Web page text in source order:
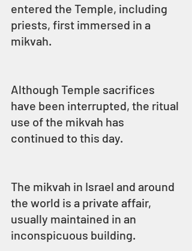
entered the Temple, including
priests, first immersed in a
mikvah.
Although Temple sacrifices
have been interrupted, the ritual
use of the mikvah has
continued to this day.
The mikvah in Israel and around
the world is a private affair,
usually maintained in an
inconspicuous building.